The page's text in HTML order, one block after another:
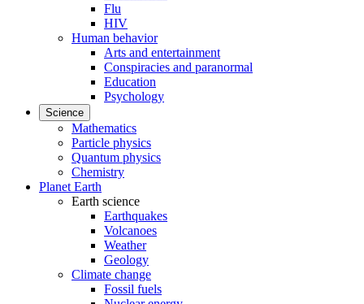
Flu
HIV
Human behavior
Arts and entertainment
Conspiracies and paranormal
Education
Psychology
Science
Mathematics
Particle physics
Quantum physics
Chemistry
Planet Earth
Earth science
Earthquakes
Volcanoes
Weather
Geology
Climate change
Fossil fuels